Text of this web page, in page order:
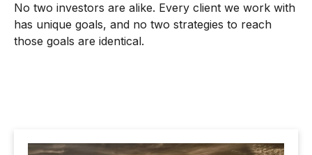
No two investors are alike. Every client we work with
has unique goals, and no two strategies to reach
those goals are identical.